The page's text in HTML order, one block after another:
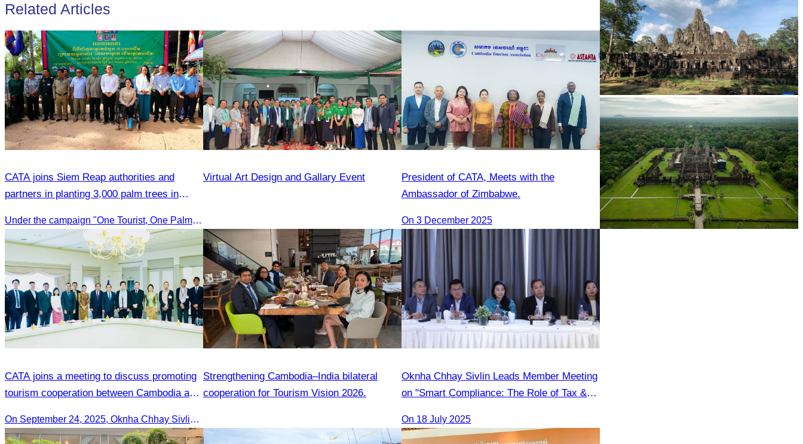
Related Articles
CATA joins Siem Reap authorities and
partners in planting 3,000 palm trees in
Under the campaign "One Tourist, One Palm Tree"
Virtual Art Design and Gallary Event
President of CATA, Meets with the
Ambassador of Zimbabwe.
On 3 December 2025
CATA joins a meeting to discuss promoting
tourism cooperation between Cambodia and
On September 24, 2025, Oknha Chhay Sivlin, President of CATA, along with a senior delegation, attended a working meeting with the Mayor of Nagoya to strengthen tourism cooperation between Cambodia and Nagoya, Japan.
Strengthening Cambodia–India bilateral
cooperation for Tourism Vision 2026.
Oknha Chhay Sivlin Leads Member Meeting
on "Smart Compliance: The Role of Tax &
On 18 July 2025
Angkor Archaeological Park